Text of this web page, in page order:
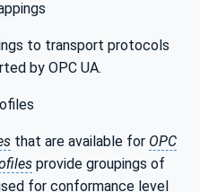
to transport protocols
by OPC UA.
that are available for OPC
provide groupings of
for conformance level